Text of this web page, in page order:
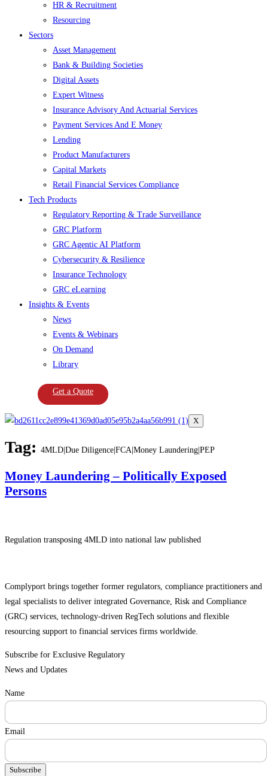
HR & Recruitment
Resourcing
Sectors
Asset Management
Bank & Building Societies
Digital Assets
Expert Witness
Insurance Advisory And Actuarial Services
Payment Services And E Money
Lending
Product Manufacturers
Capital Markets
Retail Financial Services Compliance
Tech Products
Regulatory Reporting & Trade Surveillance
GRC Platform
GRC Agentic AI Platform
Cybersecurity & Resilience
Insurance Technology
GRC eLearning
Insights & Events
News
Events & Webinars
On Demand
Library
Get a Quote
X
Tag: 4MLD|Due Diligence|FCA|Money Laundering|PEP
Money Laundering – Politically Exposed
Persons
Regulation transposing 4MLD into national law published
Complyport brings together former regulators, compliance practitioners and
legal specialists to deliver integrated Governance, Risk and Compliance
(GRC) services, technology-driven RegTech solutions and flexible
resourcing support to financial services firms worldwide.
Subscribe for Exclusive Regulatory
News and Updates
Name
Email
Subscribe